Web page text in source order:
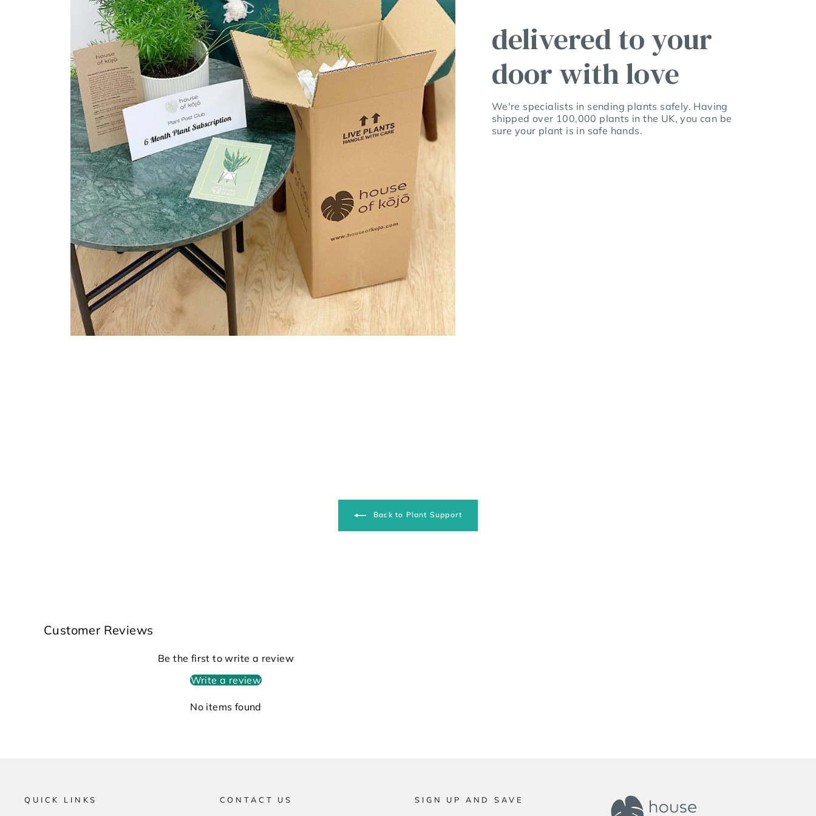
delivered to your
door with love
We're specialists in sending plants safely. Having
shipped over 100,000 plants in the UK, you can be
sure your plant is in safe hands.
Back to Plant Support
Customer Reviews
Be the first to write a review
Write a review
No items found
QUICK LINKS CONTACT US SIGN UP AND SAVE